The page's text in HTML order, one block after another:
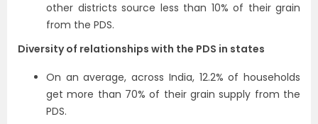
other districts source less than 10% of their grain
from the PDS.
Diversity of relationships with the PDS in states
On an average, across India, 12.2% of households
get more than 70% of their grain supply from the
PDS.